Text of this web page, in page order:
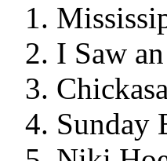
I Saw
Sunday